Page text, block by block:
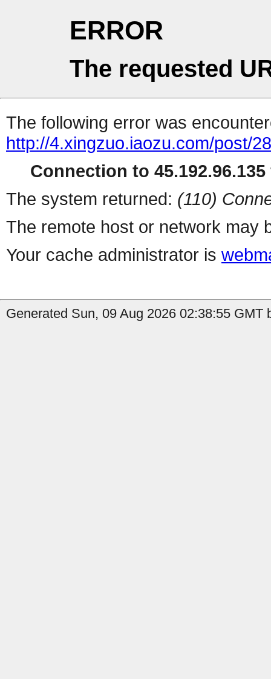
ERROR
The requested
The following error was
http://4.xingzuo.iaozu.com/post/
Connection to
The system returned: (110)
The remote host or network may
Your cache administrator is
Generated Sun, 09 Aug 2026 02:38:55